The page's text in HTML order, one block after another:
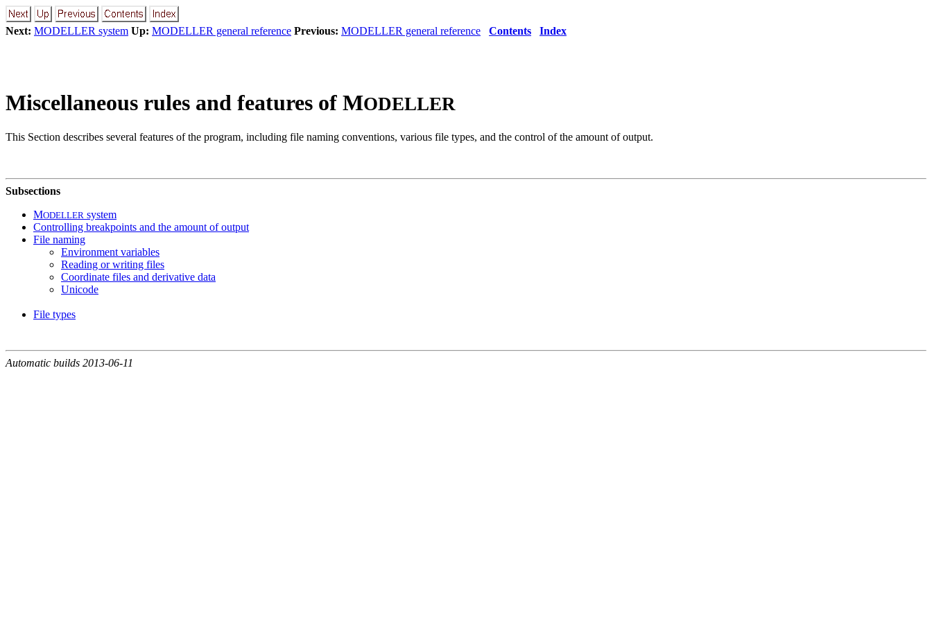
Next: MODELLER system Up: MODELLER general reference Previous: MODELLER general reference Contents Index
Miscellaneous rules and features of MODELLER
This Section describes several features of the program, including file naming conventions, various file types, and the control of the amount of output.
Subsections
MODELLER system
Controlling breakpoints and the amount of output
File naming
Environment variables
Reading or writing files
Coordinate files and derivative data
Unicode
File types
Automatic builds 2013-06-11